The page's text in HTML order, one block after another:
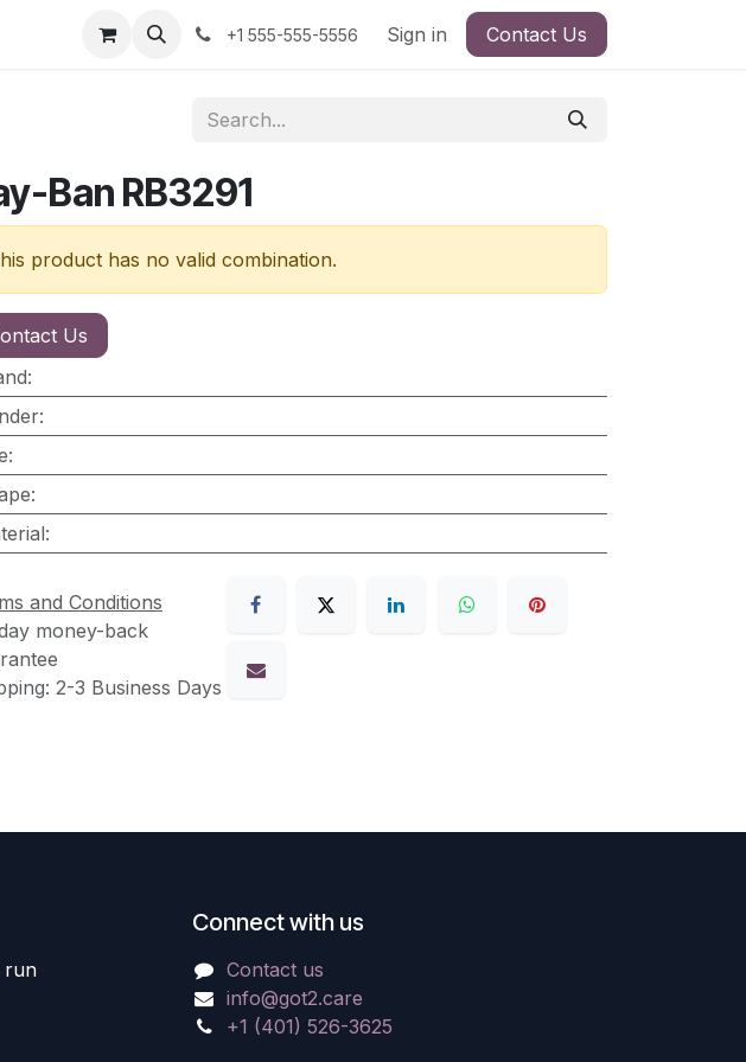
+1 555-555-5556 Sign in Contact Us
Ban RB3291
product has no valid combination.
Us
:
:
:
:
:
and Conditions
money-back
2-3 Business Days
run
Connect with us
Contact us
info@got2.care
+1 (401) 526-3625